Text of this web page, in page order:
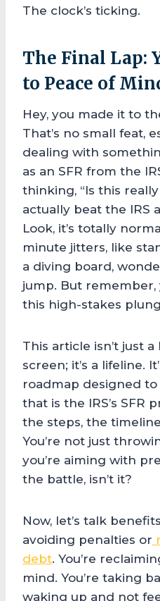
The clock’s ticking.
The Final Lap:
to Peace of
Hey, you made it to
That’s no small feat,
dealing with
as an SFR from the
thinking, “Is this
actually beat the IRS
Look, it’s totally
minute jitters, like
a diving board,
jump. But remember,
this high-stakes
This article isn’t just
screen; it’s a lifeline.
roadmap designed
that is the IRS’s SFR
the steps, the
You’re not just
you’re aiming with
the battle, isn’t it?
Now, let’s talk
avoiding penalties or
debt. You’re
mind. You’re taking
waking up and not